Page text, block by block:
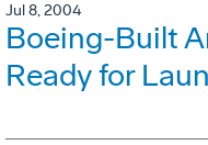
Jul 8, 2004
Boeing-Built
Ready for